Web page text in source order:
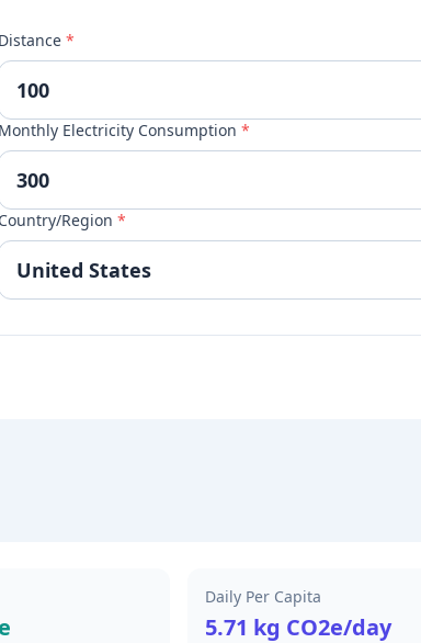
Distance *
Monthly Electricity Consumption *
Country/Region *
Daily Per Capita
5.71 kg CO2e/day